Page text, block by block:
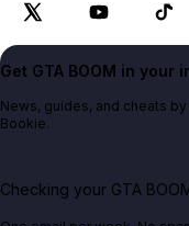
Get GTA BOOM in your
News, guides, and cheats
Bookie.
Checking your GTA